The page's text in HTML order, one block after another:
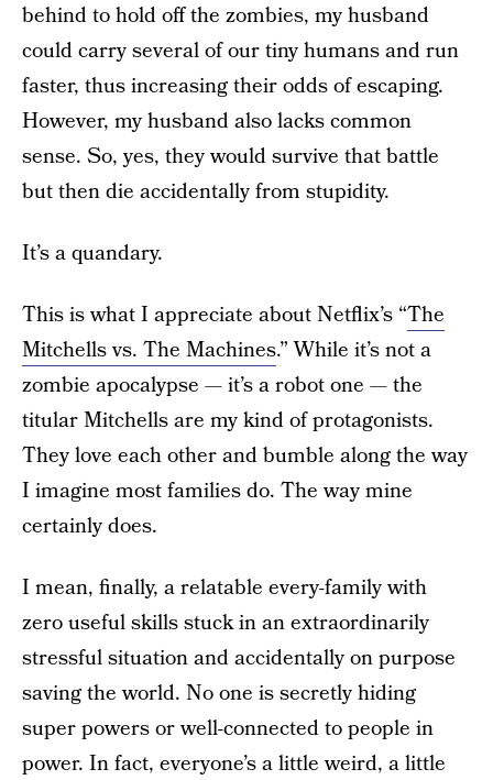
behind to hold off the zombies, my husband
could carry several of our tiny humans and run
faster, thus increasing their odds of escaping.
However, my husband also lacks common
sense. So, yes, they would survive that battle
but then die accidentally from stupidity.
It’s a quandary.
This is what I appreciate about Netflix’s “The
Mitchells vs. The Machines.” While it’s not a
zombie apocalypse — it’s a robot one — the
titular Mitchells are my kind of protagonists.
They love each other and bumble along the way
I imagine most families do. The way mine
certainly does.
I mean, finally, a relatable every-family with
zero useful skills stuck in an extraordinarily
stressful situation and accidentally on purpose
saving the world. No one is secretly hiding
super powers or well-connected to people in
power. In fact, everyone’s a little weird, a little